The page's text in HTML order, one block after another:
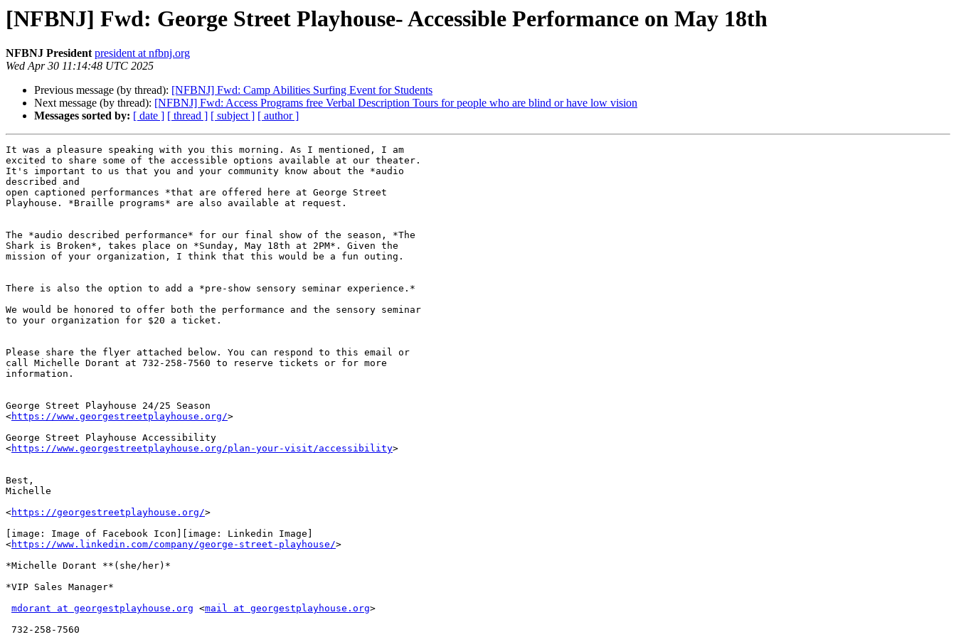
[NFBNJ] Fwd: George Street Playhouse- Accessible Performance on May 18th
NFBNJ President president at nfbnj.org
Wed Apr 30 11:14:48 UTC 2025
Previous message (by thread): [NFBNJ] Fwd: Camp Abilities Surfing Event for Students
Next message (by thread): [NFBNJ] Fwd: Access Programs free Verbal Description Tours for people who are blind or have low vision
Messages sorted by: [ date ] [ thread ] [ subject ] [ author ]
It was a pleasure speaking with you this morning. As I mentioned, I am
excited to share some of the accessible options available at our theater.
It's important to us that you and your community know about the *audio
described and
open captioned performances *that are offered here at George Street
Playhouse. *Braille programs* are also available at request.
The *audio described performance* for our final show of the season, *The
Shark is Broken*, takes place on *Sunday, May 18th at 2PM*. Given the
mission of your organization, I think that this would be a fun outing.
There is also the option to add a *pre-show sensory seminar experience.*
We would be honored to offer both the performance and the sensory seminar
to your organization for $20 a ticket.
Please share the flyer attached below. You can respond to this email or
call Michelle Dorant at 732-258-7560 to reserve tickets or for more
information.
George Street Playhouse 24/25 Season
<https://www.georgestreetplayhouse.org/>
George Street Playhouse Accessibility
<https://www.georgestreetplayhouse.org/plan-your-visit/accessibility>
Best,
Michelle
<https://georgestreetplayhouse.org/>
[image: Image of Facebook Icon][image: Linkedin Image]
<https://www.linkedin.com/company/george-street-playhouse/>
*Michelle Dorant **(she/her)*
*VIP Sales Manager*
mdorant at georgestplayhouse.org <mail at georgestplayhouse.org>